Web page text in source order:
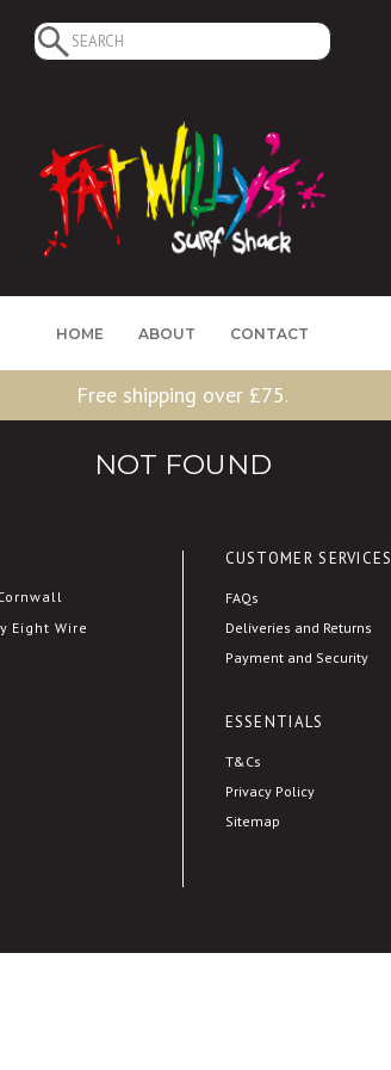
Search
for:
HOME ABOUT CONTACT
Free shipping over £75.
NOT FOUND
Eight Wire
CUSTOMER SERVICES
FAQs
Deliveries and Returns
Payment and Security
ESSENTIALS
T&Cs
Privacy Policy
Sitemap